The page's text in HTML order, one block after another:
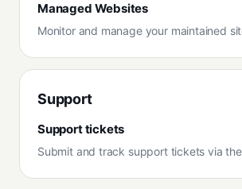
Managed Websites
Monitor and manage your maintained
Support
Support tickets
Submit and track support tickets via